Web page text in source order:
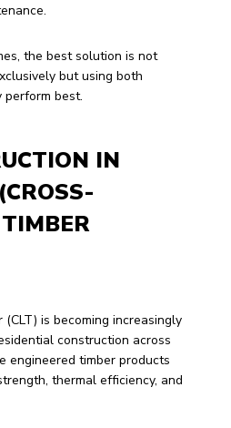
the best solution is not
but using both
best.
IN
is becoming increasingly
construction across
engineered timber products
thermal efficiency, and